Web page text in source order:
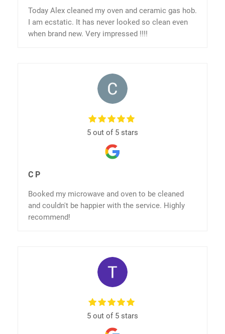
Today Alex cleaned my oven and ceramic gas hob.
I am ecstatic. It has never looked so clean even
when brand new. Very impressed !!!!
5 out of 5 stars
C P
Booked my microwave and oven to be cleaned
and couldn't be happier with the service. Highly
recommend!
5 out of 5 stars